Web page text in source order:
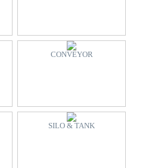
CONVEYOR
SILO & TANK